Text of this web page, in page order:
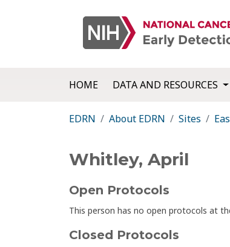
HOME DATA AND RESOURCES
EDRN About EDRN Sites
Whitley, April
Open Protocols
This person has no open protocols at
Closed Protocols